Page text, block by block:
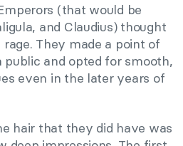
(that would be
and Claudius) thought
They made a point of
public and opted for smooth,
even in the later years of
hair that they did have was